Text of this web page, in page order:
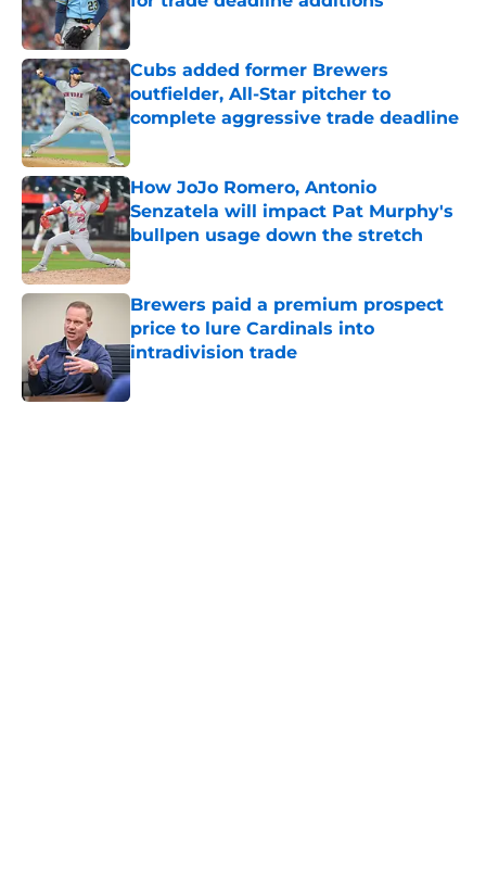
Published by on Invalid Date
Cubs added former Brewers
outfielder, All-Star pitcher to
complete aggressive trade deadline
Published by on Invalid Date
How JoJo Romero, Antonio
Senzatela will impact Pat Murphy's
bullpen usage down the stretch
Published by on Invalid Date
Brewers paid a premium prospect
price to lure Cardinals into
intradivision trade
Published by on Invalid Date